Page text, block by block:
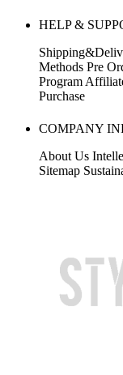
HELP &
Methods Pre
Program
Purchase
COMPANY
About Us
Sitemap